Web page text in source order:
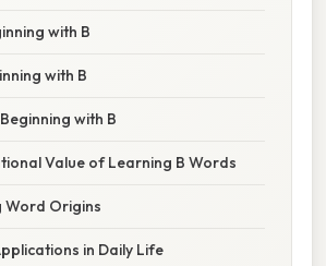
with B
with B
with B
Value of Learning B Words
Word Origins
in Daily Life